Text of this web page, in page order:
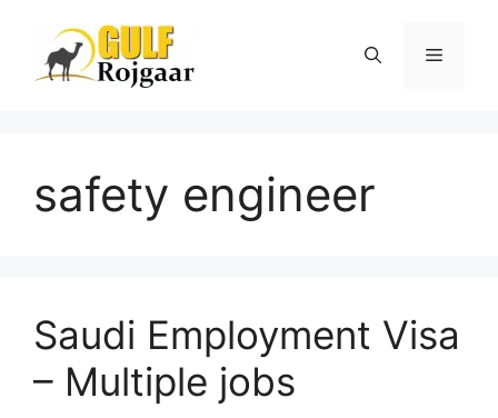
content
Menu
safety engineer
Saudi Employment Visa
– Multiple jobs